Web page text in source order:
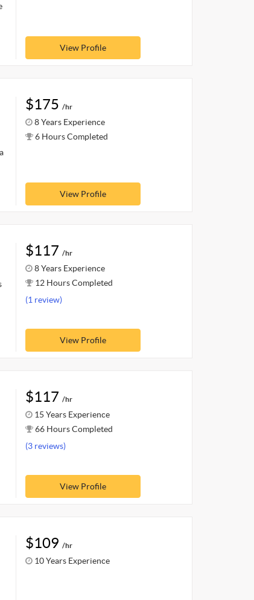
View Profile
$175 /hr
8 Years Experience
6 Hours Completed
View Profile
$117 /hr
8 Years Experience
12 Hours Completed
(1 review)
View Profile
$117 /hr
15 Years Experience
66 Hours Completed
(3 reviews)
View Profile
$109 /hr
10 Years Experience